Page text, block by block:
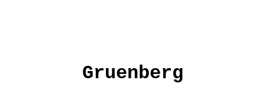
Gruenberg